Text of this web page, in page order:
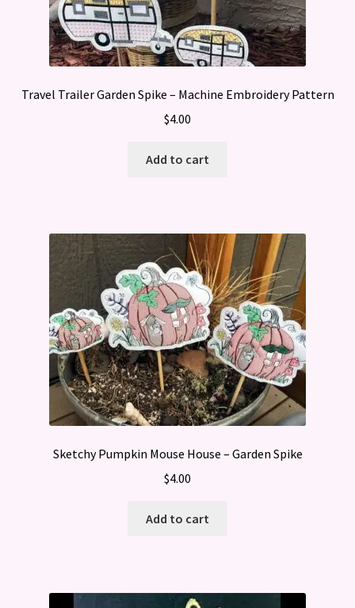
Travel Trailer Garden Spike – Machine Embroidery Pattern
$4.00
Add to cart
Sketchy Pumpkin Mouse House – Garden Spike
$4.00
Add to cart